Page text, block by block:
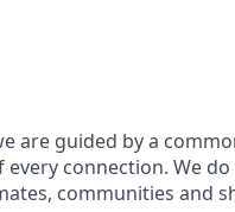
are guided by a
connection. We
communities and